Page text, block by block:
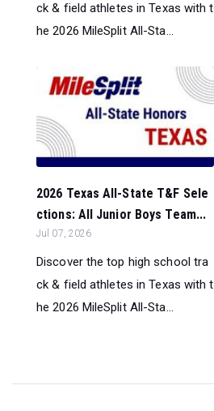
ck & field athletes in Texas with t
he 2026 MileSplit All-Sta...
2026 Texas All-State T&F Sele
ctions: All Junior Boys Team...
Jul 07, 2026
Discover the top high school tra
ck & field athletes in Texas with t
he 2026 MileSplit All-Sta...